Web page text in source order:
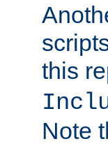
this
Note